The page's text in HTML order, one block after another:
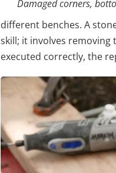
Damaged corners,
different benches. A
skill; it involves
executed correctly, the